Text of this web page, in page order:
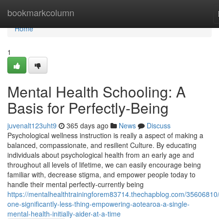
bookmarkcolumn
Home
Home
1
Mental Health Schooling: A
Basis for Perfectly-Being
juvenalt123uht9 365 days ago News
Discuss
Psychological wellness instruction is really a aspect of making a
balanced, compassionate, and resilient Culture. By educating
individuals about psychological health from an early age and
throughout all levels of lifetime, we can easily encourage being
familiar with, decrease stigma, and empower people today to
handle their mental perfectly-currently being
https://mentalhealthtrainingforem83714.thechapblog.com/
one-significantly-less-thing-empowering-aotearoa-a-single-
mental-health-initially-aider-at-a-time